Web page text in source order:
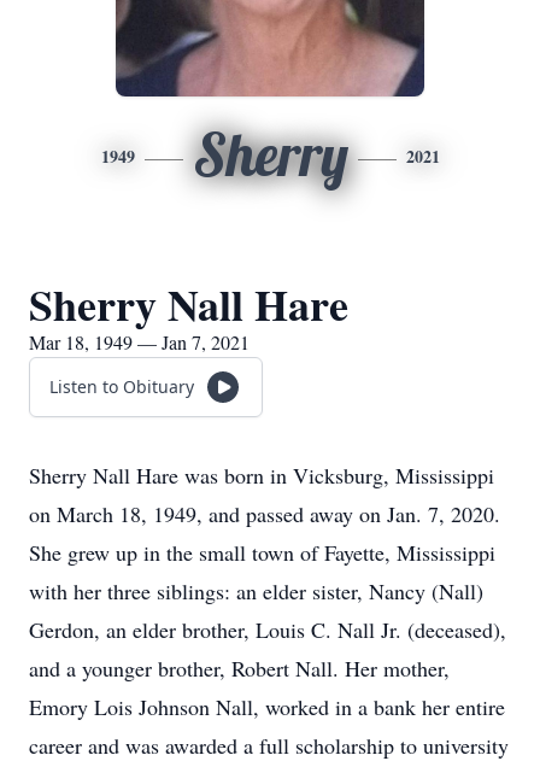
1949 Sherry 2021
Sherry Nall Hare
Mar 18, 1949 — Jan 7, 2021
Listen to Obituary
Sherry Nall Hare was born in Vicksburg, Mississippi
on March 18, 1949, and passed away on Jan. 7, 2020.
She grew up in the small town of Fayette, Mississippi
with her three siblings: an elder sister, Nancy (Nall)
Gerdon, an elder brother, Louis C. Nall Jr. (deceased),
and a younger brother, Robert Nall. Her mother,
Emory Lois Johnson Nall, worked in a bank her entire
career and was awarded a full scholarship to university